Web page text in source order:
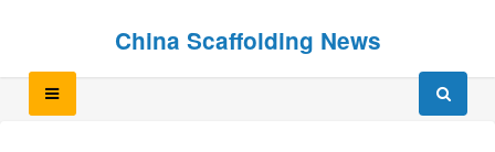
China Scaffolding News